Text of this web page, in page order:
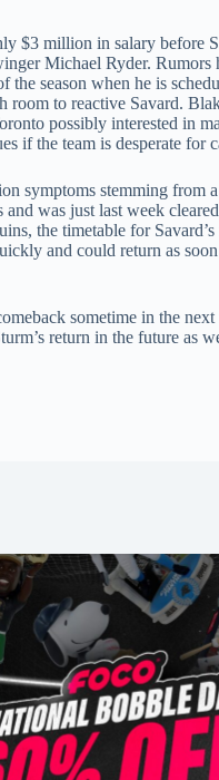
$3 million in salary before
Michael Ryder. Rumors
season when he is
room to reactive Savard.
possibly interested in
if the team is desperate for
symptoms stemming from
was just last week
the timetable for Savard’s
and could return as
sometime in the
return in the future as